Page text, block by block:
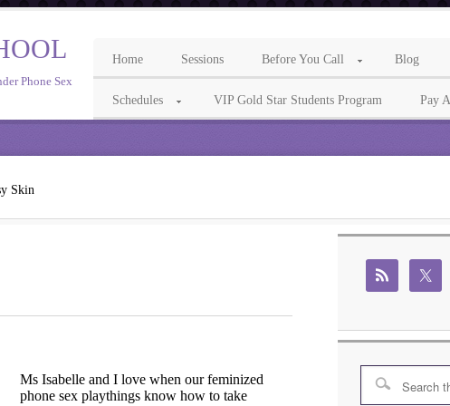
Phone Sex
Home Sessions Before You Call Blog
Schedules VIP Gold Star Students Program Pay
Skin
Ms Isabelle and I love when our feminized
phone sex playthings know how to take